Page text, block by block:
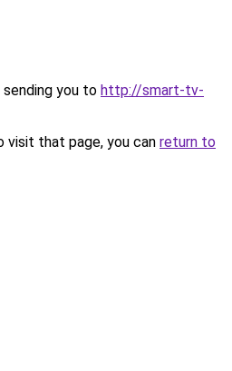
sending you to http://smart-tv-
that page, you can return to